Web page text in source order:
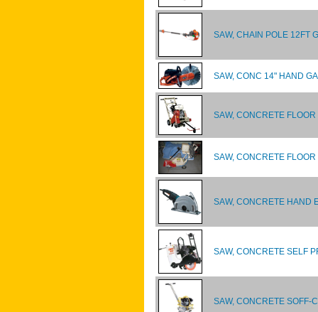
SAW, CHAIN POLE 12FT
SAW, CONC 14" HAND
SAW, CONCRETE
SAW, CONCRETE
SAW, CONCRETE HAND
SAW, CONCRETE SELF
SAW, CONCRETE SOFF-